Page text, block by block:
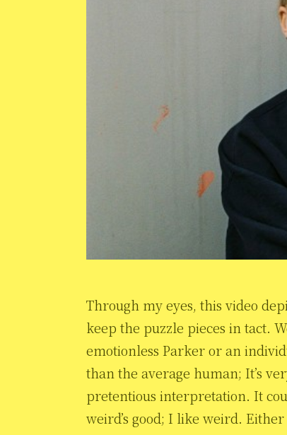
Through my eyes, this video
keep the puzzle pieces in tact.
emotionless Parker or an
than the average human; It’s
pretentious interpretation. It
weird’s good; I like weird.